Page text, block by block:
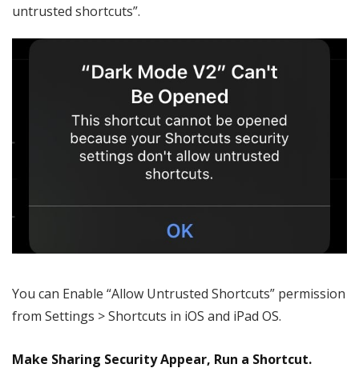
untrusted shortcuts”.
You can Enable “Allow Untrusted Shortcuts” permission
from Settings > Shortcuts in iOS and iPad OS.
Make Sharing Security Appear, Run a Shortcut.